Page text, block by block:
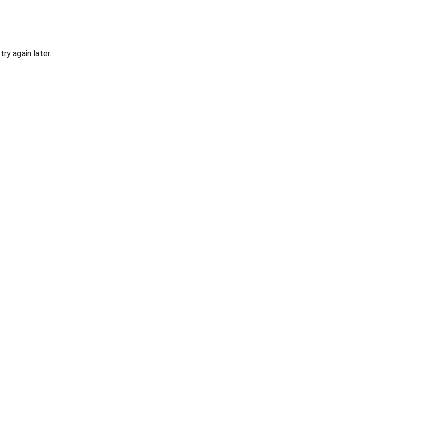
again later.